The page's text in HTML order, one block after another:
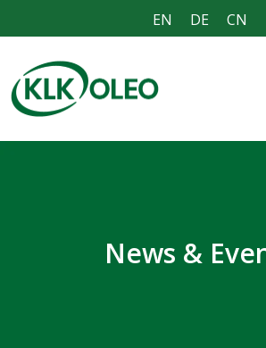
EN DE CN
News &